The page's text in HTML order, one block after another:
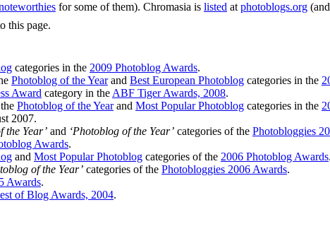
for some of them). Chromasia is listed at photoblogs.org
this page.
categories in the 2009 Photoblog Awards.
Photoblog of the Yearand Best European Photoblog categories in the
Award category in the ABF Tiger Awards, 2008.
Photoblog of the Yearand Most Popular Photoblog categories in the
2007.
the Year’ and ‘Photoblog of the Year’ categories of the Photobloggies
Awards.
and Most Popular Photoblog categories of the 2006 Photoblog Awards.
of the Year’ categories of the Photobloggies 2006 Awards.
Awards.
of Blog Awards, 2004.